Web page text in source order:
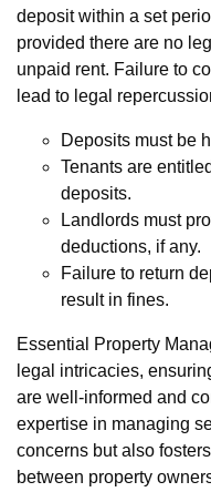
deposit within a set
provided there are no
unpaid rent. Failure to
lead to legal
Deposits must be
Tenants are
deposits.
Landlords must
deductions, if any.
Failure to return
result in fines.
Essential Property
legal intricacies,
are well-informed and
expertise in managing
concerns but also
between property